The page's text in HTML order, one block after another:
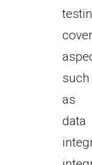
such
as
data